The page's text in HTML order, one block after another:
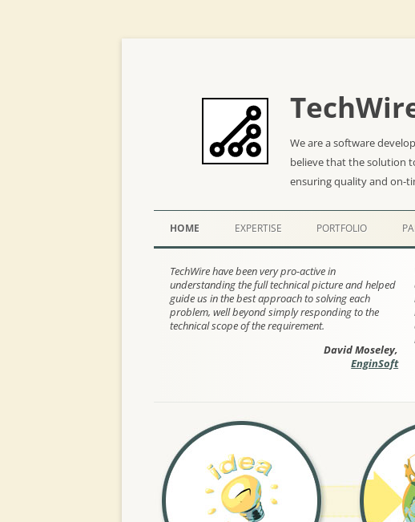
We are a software
believe that the solution
ensuring quality and on-
HOME EXPERTISE PORTFOLIO
TechWire have been very pro-active in
understanding the full technical picture and helped
guide us in the best approach to solving each
problem, well beyond simply responding to the
technical scope of the requirement.
David Moseley,
EnginSoft